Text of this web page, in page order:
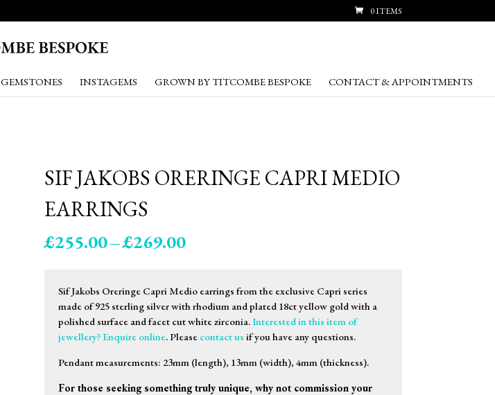
0 ITEMS
GEMSTONES INSTAGEMS GROWN BY TITCOMBE BESPOKE CONTACT & APPOINTMENTS
SIF JAKOBS ORERINGE CAPRI MEDIO
EARRINGS
£255.00–£269.00Price
through
£269.00
Sif Jakobs Oreringe Capri Medio earrings from the exclusive Capri series
made of 925 sterling silver with rhodium and plated 18ct yellow gold with a
polished surface and facet cut white zirconia.Interested in this item of
jewellery? Enquire online. Please contact us if you have any questions.
Pendant measurements: 23mm (length), 13mm (width), 4mm (thickness).
For those seeking something truly unique, why not commission your